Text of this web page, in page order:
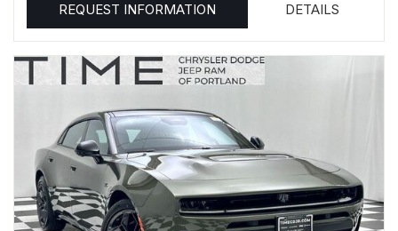
REQUEST INFORMATION DETAILS